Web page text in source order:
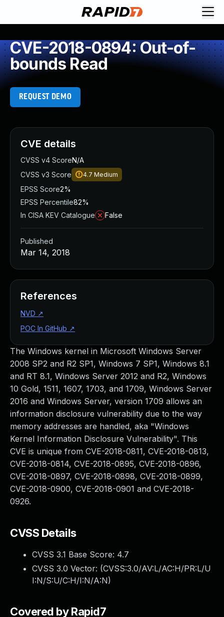
CVE-2018-0894: Out-of-
bounds Read
REQUEST DEMO
The Windows kernel in Microsoft Windows Server
2008 SP2 and R2 SP1, Windows 7 SP1, Windows 8.1
and RT 8.1, Windows Server 2012 and R2, Windows
10 Gold, 1511, 1607, 1703, and 1709, Windows Server
2016 and Windows Server, version 1709 allows an
information disclosure vulnerability due to the way
memory addresses are handled, aka "Windows
Kernel Information Disclosure Vulnerability". This
CVE is unique from CVE-2018-0811, CVE-2018-0813,
CVE-2018-0814, CVE-2018-0895, CVE-2018-0896,
CVE-2018-0897, CVE-2018-0898, CVE-2018-0899,
CVE-2018-0900, CVE-2018-0901 and CVE-2018-
0926.
CVSS Details
CVSS 3.1 Base Score: 4.7
CVSS 3.0 Vector: (CVSS:3.0/AV:L/AC:H/PR:L/U
I:N/S:U/C:H/I:N/A:N)
Covered by Rapid7
CVE details
CVSS v4 ScoreN/A
CVSS v3 Score
4.7 Medium
EPSS Score2%
EPSS Percentile82%
In CISA KEV Catalogue
False
Published
Mar 14, 2018
References
NVD ↗
POC In GitHub ↗